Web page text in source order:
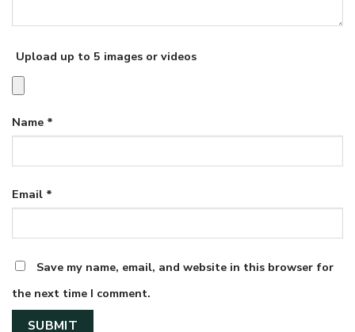
Upload up to 5 images or videos
Name *
Email *
Save my name, email, and website in this browser for
the next time I comment.